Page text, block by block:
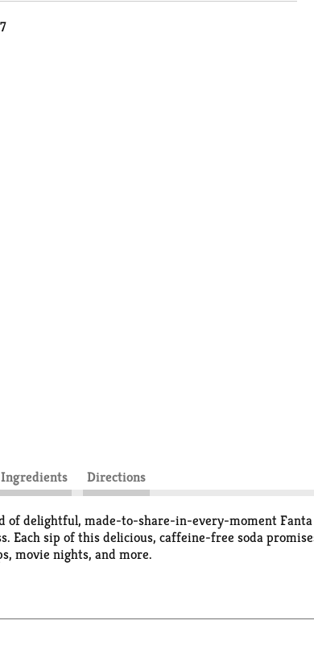
Ingredients Directions
of delightful, made-to-share-in-every-moment
Each sip of this delicious, caffeine-free soda
movie nights, and more.